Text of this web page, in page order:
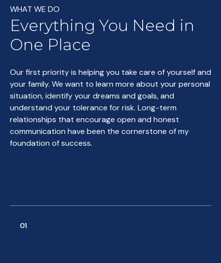
WHAT WE DO
Everything You Need in
One Place
Our first priority is helping you take care of yourself and
your family. We want to learn more about your personal
situation, identify your dreams and goals, and
understand your tolerance for risk. Long-term
relationships that encourage open and honest
communication have been the cornerstone of my
foundation of success.
01